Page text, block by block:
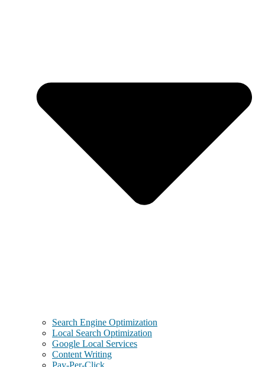
Search Engine Optimization
Local Search Optimization
Google Local Services
Content Writing
Pay-Per-Click